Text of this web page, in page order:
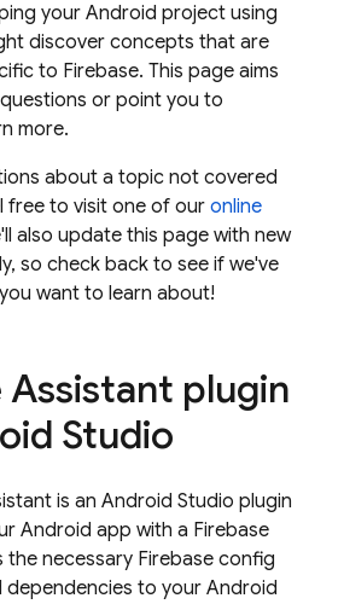
your Android project using
discover concepts that are
to Firebase. This page aims
or point you to
more.
about a topic not covered
free to visit one of our online
also update this page with new
so check back to see if we've
want to learn about!
Assistant plugin
Studio
is an Android Studio plugin
Android app with a Firebase
necessary Firebase config
dependencies to your Android